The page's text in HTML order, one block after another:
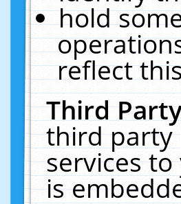
hold
reflect
Third
third party
services
is